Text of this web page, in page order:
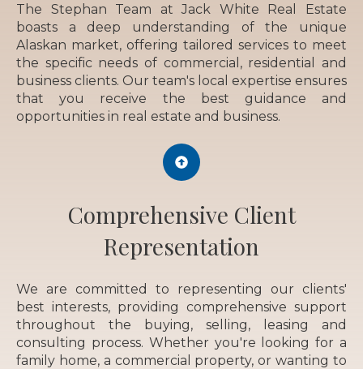
The Stephan Team at Jack White Real Estate
boasts a deep understanding of the unique
Alaskan market, offering tailored services to meet
the specific needs of commercial, residential and
business clients. Our team's local expertise ensures
that you receive the best guidance and
opportunities in real estate and business.
Comprehensive Client
Representation
We are committed to representing our clients'
best interests, providing comprehensive support
throughout the buying, selling, leasing and
consulting process. Whether you're looking for a
family home, a commercial property, or wanting to